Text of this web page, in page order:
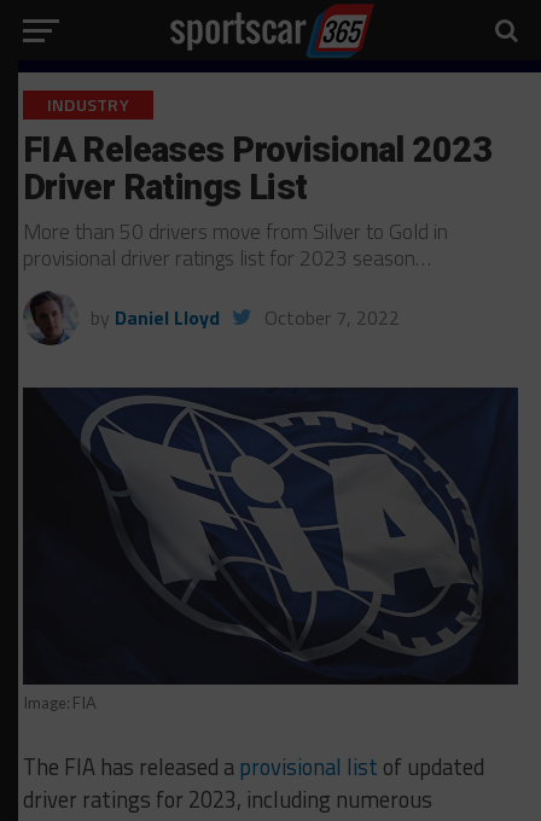
INDUSTRY
FIA Releases Provisional 2023
Driver Ratings List
More than 50 drivers move from Silver to Gold in
provisional driver ratings list for 2023 season…
by Daniel Lloyd October 7, 2022
Image: FIA
The FIA has released a provisional list of updated
driver ratings for 2023, including numerous